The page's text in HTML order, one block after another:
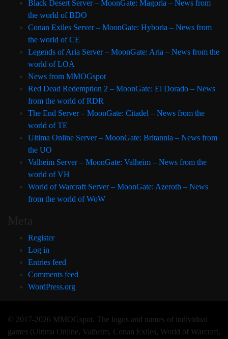
Black Desert Server – MoonGate: Magoria – News from
the world of BDO
Conan Exiles Server – MoonGate: Hyboria – News from
the world of CE
Legends of Aria Server – MoonGate: Aria – News from the
world of LOA
News from MMOGspot
Red Dead Redemption 2 – MoonGate: El Dorado – News
from the world of RDR
The End Server – MoonGate: Citadel – News from the
world of TE
Ultima Online Server – MoonGate: Britannia – News from
the UO
Valheim Server – MoonGate: Valheim – News from the
world of VH
World of Warcraft Server – MoonGate: Azeroth – News
from the world of WoW
Meta
Register
Log in
Entries feed
Comments feed
WordPress.org
© 2017-2026 MMOGspot. The logos and names of individual
games (Ultima Online, Valheim, Conan Exiles, World of Warcraft,